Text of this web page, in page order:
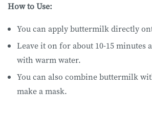
How to Use:
You can apply buttermilk directly
Leave it on for about 10-15 minutes
with warm water.
You can also combine buttermilk
make a mask.